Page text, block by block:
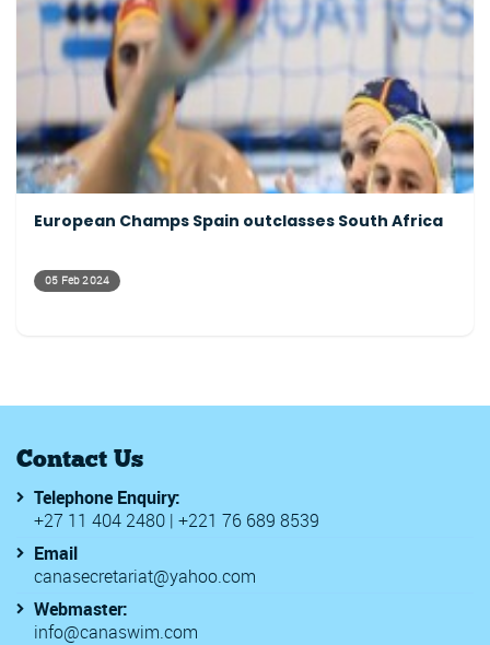
European Champs Spain outclasses South Africa
05 Feb 2024
Contact Us
Telephone Enquiry:
+27 11 404 2480 | +221 76 689 8539
Email
canasecretariat@yahoo.com
Webmaster:
info@canaswim.com